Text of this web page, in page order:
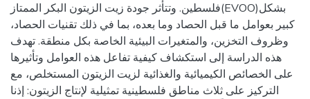
فلسطين. وتتأثر جودة زيت الزيتون البكر الممتاز(EVOO)بشكل
كبير بعوامل ما قبل الحصاد وما بعده، بما في ذلك تقنيات الحصاد،
وظروف التخزين، والمتغيرات البيئية الخاصة بكل منطقة. تهدف
هذه الدراسة إلى استكشاف كيفية تفاعل هذه العوامل وتأثيرها
على الخصائص الكيميائية والغذائية لزيت الزيتون المستخلص، مع
التركيز على ثلاث مناطق فلسطينية تمثيلية لإنتاج الزيتون: إذنا